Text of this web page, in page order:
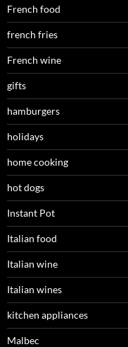
French food
french fries
French wine
gifts
hamburgers
holidays
home cooking
hot dogs
Instant Pot
Italian food
Italian wine
Italian wines
kitchen appliances
Malbec